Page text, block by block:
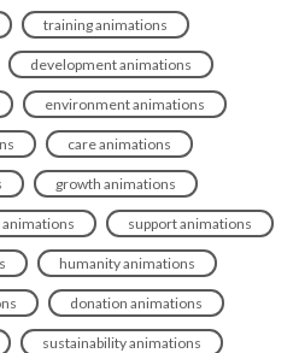
training animations
development animations
environment animations
care animations
growth animations
support animations
humanity animations
donation animations
sustainability animations